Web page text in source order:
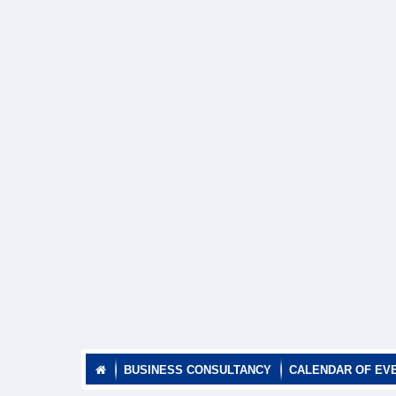
BUSINESS CONSULTANCY CALENDAR OF